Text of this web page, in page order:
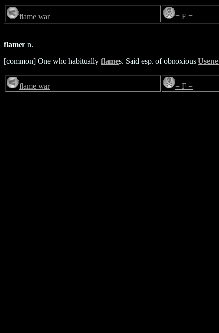
flame war = F =
flamer n.
[common] One who habitually flames. Said esp. of obnoxious
flame war = F =